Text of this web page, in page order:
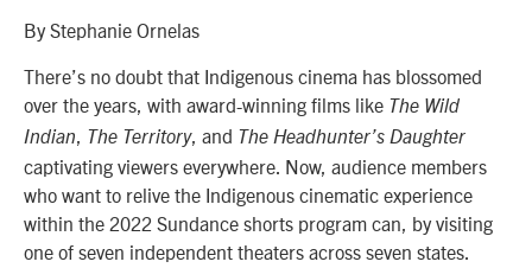
By Stephanie Ornelas
There’s no doubt that Indigenous cinema has blossomed
over the years, with award-winning films like The Wild
Indian
The Territory, and The Headhunter’s Daughter
captivating viewers everywhere. Now, audience members
who want to relive the Indigenous cinematic experience
within the 2022 Sundance shorts program can, by visiting
one of seven independent theaters across seven states.